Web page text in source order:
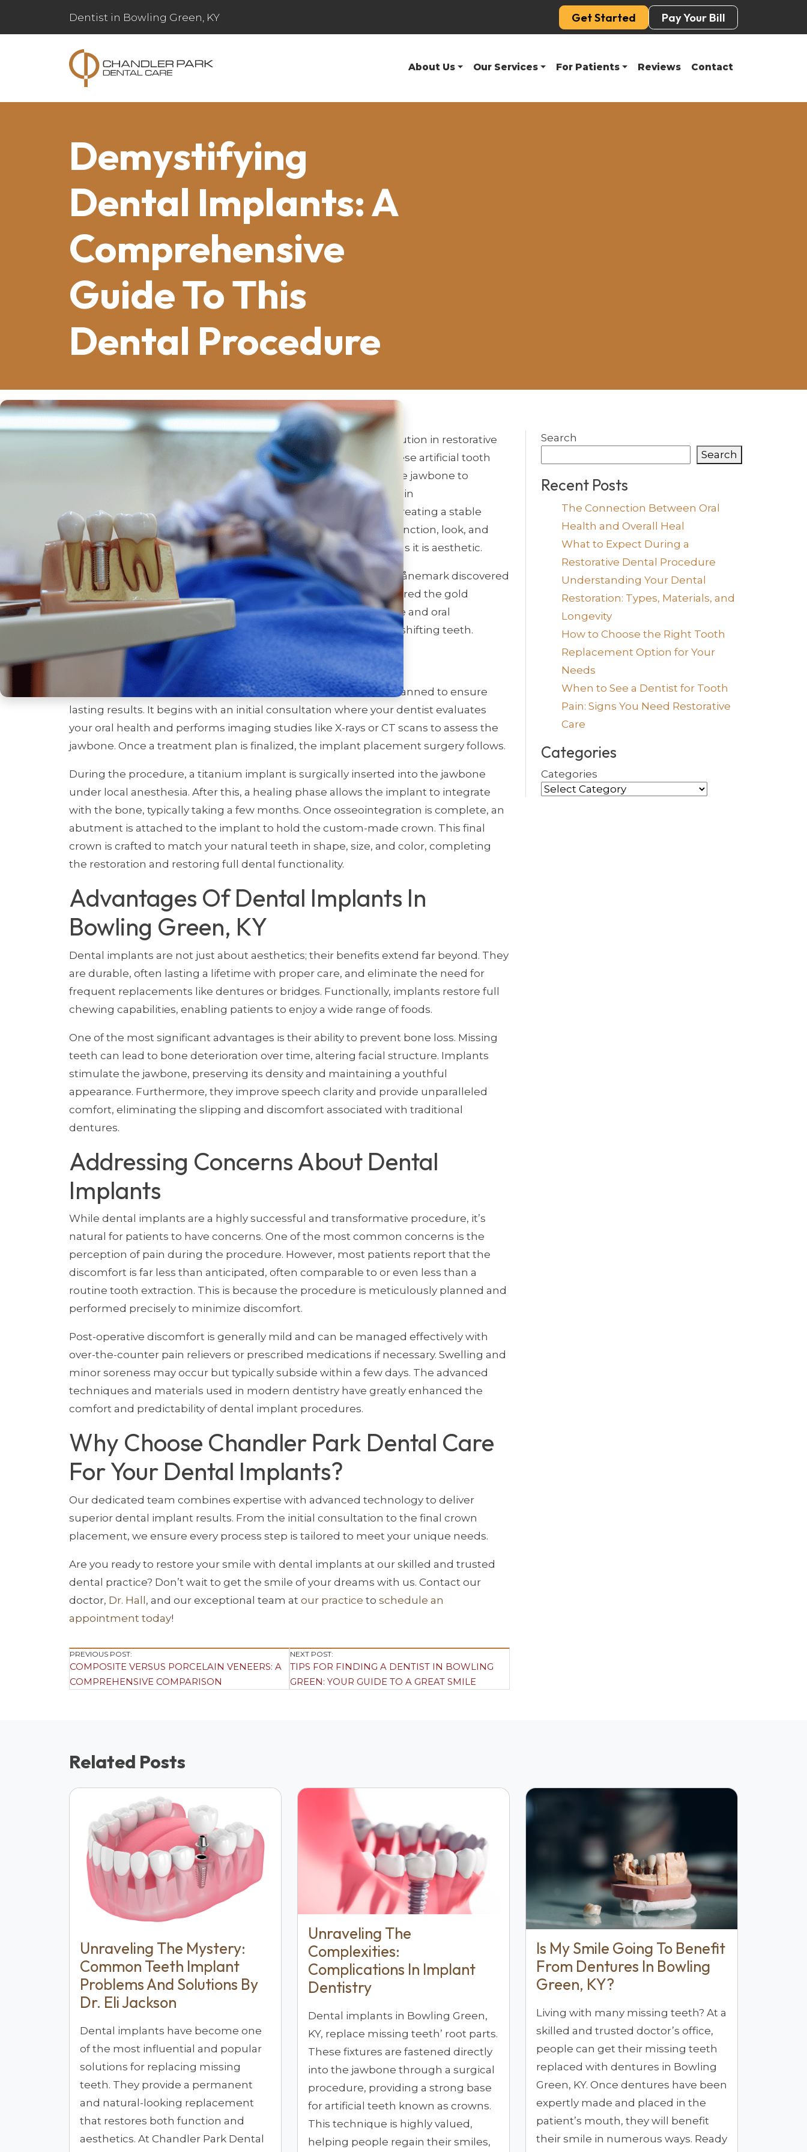
Dentist in Bowling Green, KY Get Started Pay Your Bill
About Us Our Services For Patients Reviews Contact
Demystifying
Dental Implants: A
Comprehensive
Guide To This
Dental Procedure
Dental implants in Bowling Green, KY , are a groundbreaking solution in restorative
dentistry, offering a permanent alternative to missing teeth. These artificial tooth
roots, typically made from titanium, are surgically placed into the jawbone to
support replacement teeth. The success of dental implants lies in
osseointegration , where the implant fuses with the jawbone, creating a stable
foundation. This process ensures that the replacement teeth function, look, and
feel just like natural teeth, offering a solution that is as practical as it is aesthetic.
The history of dental implants dates to 1952, when Per-Ingvar Brånemark discovered
titanium’s ability to bond with bone. Today, implants are considered the gold
standard for replacing teeth, helping patients regain confidence and oral
functionality while preventing complications like bone loss and shifting teeth.
The Dental Implant Procedure
Getting dental implants is a multi-step process, meticulously planned to ensure
lasting results. It begins with an initial consultation where your dentist evaluates
your oral health and performs imaging studies like X-rays or CT scans to assess the
jawbone. Once a treatment plan is finalized, the implant placement surgery follows.
During the procedure, a titanium implant is surgically inserted into the jawbone
under local anesthesia. After this, a healing phase allows the implant to integrate
with the bone, typically taking a few months. Once osseointegration is complete, an
abutment is attached to the implant to hold the custom-made crown. This final
crown is crafted to match your natural teeth in shape, size, and color, completing
the restoration and restoring full dental functionality.
Advantages Of Dental Implants In
Bowling Green, KY
Dental implants are not just about aesthetics; their benefits extend far beyond. They
are durable, often lasting a lifetime with proper care, and eliminate the need for
frequent replacements like dentures or bridges. Functionally, implants restore full
chewing capabilities, enabling patients to enjoy a wide range of foods.
One of the most significant advantages is their ability to prevent bone loss. Missing
teeth can lead to bone deterioration over time, altering facial structure. Implants
stimulate the jawbone, preserving its density and maintaining a youthful
appearance. Furthermore, they improve speech clarity and provide unparalleled
comfort, eliminating the slipping and discomfort associated with traditional
dentures.
Addressing Concerns About Dental
Implants
While dental implants are a highly successful and transformative procedure, it’s
natural for patients to have concerns. One of the most common concerns is the
perception of pain during the procedure. However, most patients report that the
discomfort is far less than anticipated, often comparable to or even less than a
routine tooth extraction. This is because the procedure is meticulously planned and
performed precisely to minimize discomfort.
Post-operative discomfort is generally mild and can be managed effectively with
over-the-counter pain relievers or prescribed medications if necessary. Swelling and
minor soreness may occur but typically subside within a few days. The advanced
techniques and materials used in modern dentistry have greatly enhanced the
comfort and predictability of dental implant procedures.
Why Choose Chandler Park Dental Care
For Your Dental Implants?
Our dedicated team combines expertise with advanced technology to deliver
superior dental implant results. From the initial consultation to the final crown
placement, we ensure every process step is tailored to meet your unique needs.
Are you ready to restore your smile with dental implants at our skilled and trusted
dental practice? Don’t wait to get the smile of your dreams with us. Contact our
doctor, Dr. Hall, and our exceptional team at our practice to schedule an
appointment today!
Post
Navigation
PREVIOUS POST:
COMPOSITE VERSUS PORCELAIN VENEERS: A
COMPREHENSIVE COMPARISON
NEXT POST:
TIPS FOR FINDING A DENTIST IN BOWLING
GREEN: YOUR GUIDE TO A GREAT SMILE
Search
Search
Recent Posts
The Connection Between Oral
Health and Overall Heal
What to Expect During a
Restorative Dental Procedure
Understanding Your Dental
Restoration: Types, Materials, and
Longevity
How to Choose the Right Tooth
Replacement Option for Your
Needs
When to See a Dentist for Tooth
Pain: Signs You Need Restorative
Care
Categories
Categories
Related Posts
Unraveling The Mystery:
Common Teeth Implant
Problems And Solutions By
Dr. Eli Jackson
Dental implants have become one
of the most influential and popular
solutions for replacing missing
teeth. They provide a permanent
and natural-looking replacement
that restores both function and
aesthetics. At Chandler Park Dental
Unraveling The
Complexities:
Complications In Implant
Dentistry
Dental implants in Bowling Green,
KY, replace missing teeth’ root parts.
These fixtures are fastened directly
into the jawbone through a surgical
procedure, providing a strong base
for artificial teeth known as crowns.
This technique is highly valued,
helping people regain their smiles,
Is My Smile Going To Benefit
From Dentures In Bowling
Green, KY?
Living with many missing teeth? At a
skilled and trusted doctor’s office,
people can get their missing teeth
replaced with dentures in Bowling
Green, KY. Once dentures have been
expertly made and placed in the
patient’s mouth, they will benefit
their smile in numerous ways. Ready